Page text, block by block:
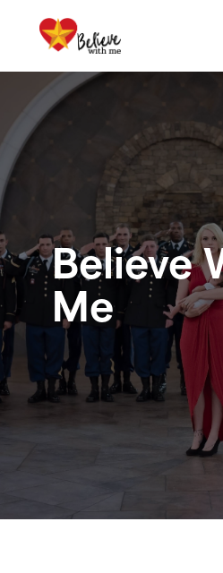
Believe
Me